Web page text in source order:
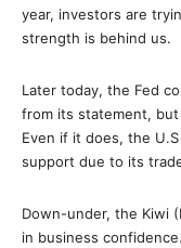
year, investors are
strength is behind us.
Later today, the Fed
from its statement,
Even if it does, the
support due to its
Down-under, the Kiwi
in business confidence.